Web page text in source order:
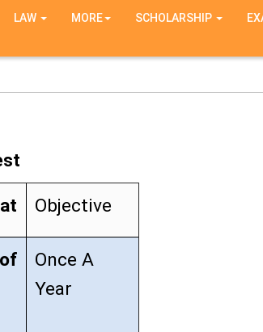
LAW MORE SCHOLARSHIP
Objective
Once A
Year